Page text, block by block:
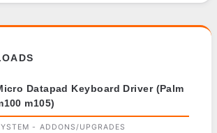
Datapad Keyboard Driver (Palm
m105)
- ADDONS/UPGRADES